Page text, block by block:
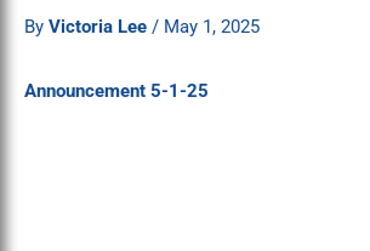
By Victoria Lee / May 1, 2025
Announcement 5-1-25